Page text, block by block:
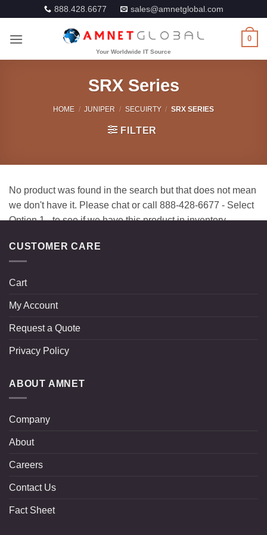
content
888.428.6677 sales@amnetglobal.com
0
SRX Series
HOME / JUNIPER / SECUIRTY / SRX SERIES
FILTER
CUSTOMER CARE
Cart
My Account
Request a Quote
Privacy Policy
ABOUT AMNET
Company
About
Careers
Contact Us
Fact Sheet